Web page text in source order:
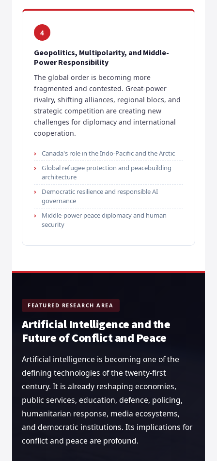
4
Geopolitics, Multipolarity, and Middle-
Power Responsibility
The global order is becoming more
fragmented and contested. Great-power
rivalry, shifting alliances, regional blocs, and
strategic competition are creating new
challenges for diplomacy and international
cooperation.
Canada's role in the Indo-Pacific and the Arctic
Global refugee protection and peacebuilding
architecture
Democratic resilience and responsible AI
governance
Middle-power peace diplomacy and human
security
FEATURED RESEARCH AREA
Artificial Intelligence and the
Future of Conflict and Peace
Artificial intelligence is becoming one of the
defining technologies of the twenty-first
century. It is already reshaping economies,
public services, education, defence, policing,
humanitarian response, media ecosystems,
and democratic institutions. Its implications for
conflict and peace are profound.